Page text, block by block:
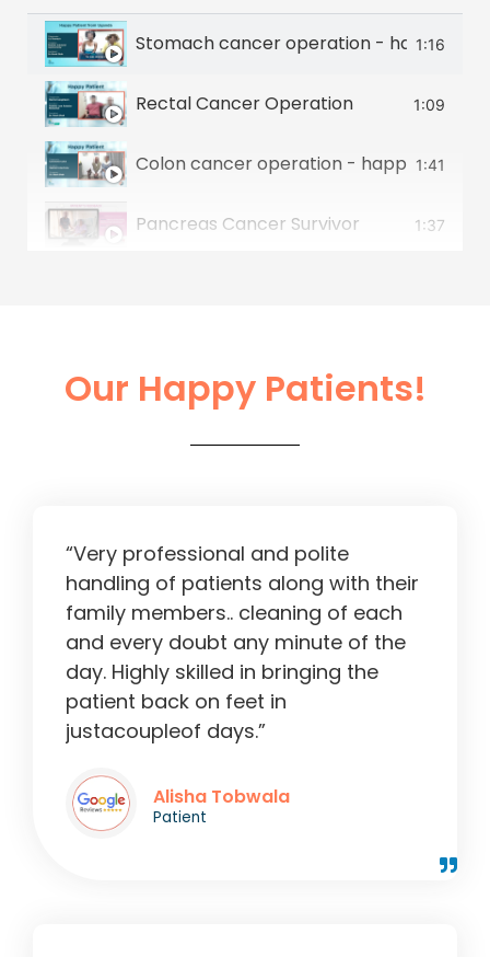
Stomach cancer operation - happy
1:16
Rectal Cancer Operation 1:09
Colon cancer operation - happy patient
1:41
Pancreas Cancer Survivor 1:37
Liver Operation in Ahmedabad 2:13
Our Happy Patients!
“Very professional and polite
handling of patients along with their
family members.. cleaning of each
and every doubt any minute of the
day. Highly skilled in bringing the
patient back on feet in
justacoupleof days.”
Alisha Tobwala
Patient